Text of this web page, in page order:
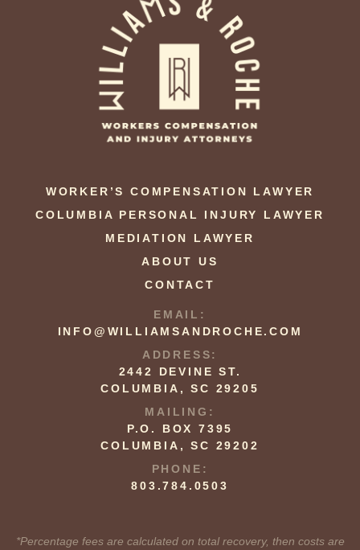
WORKER’S COMPENSATION LAWYER
COLUMBIA PERSONAL INJURY LAWYER
MEDIATION LAWYER
ABOUT US
CONTACT
EMAIL:
INFO@WILLIAMSANDROCHE.COM
ADDRESS:
2442 DEVINE ST.
COLUMBIA, SC 29205
MAILING:
P.O. BOX 7395
COLUMBIA, SC 29202
PHONE:
803.784.0503
*Percentage fees are calculated on total recovery, then costs are